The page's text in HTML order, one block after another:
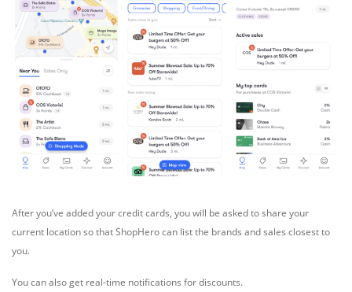
After you’ve added your credit cards, you will be asked to share your
current location so that ShopHero can list the brands and sales closest to
you.
You can also get real-time notifications for discounts.